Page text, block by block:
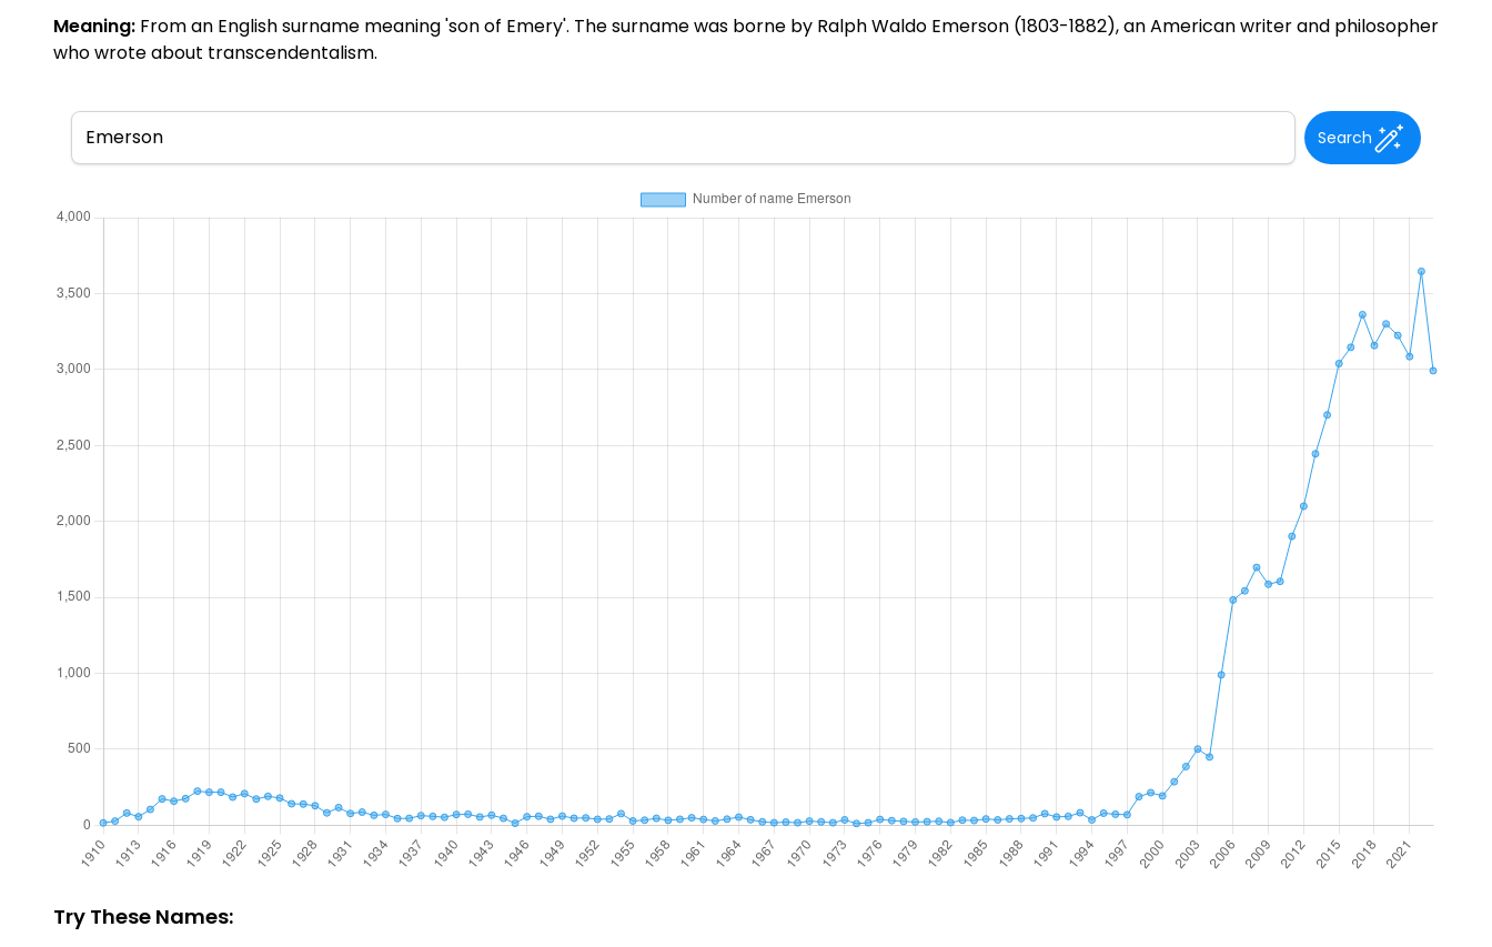
Meaning: From an English surname meaning 'son of Emery'. The surname was borne by Ralph Waldo Emerson (1803-1882), an American writer and philosopher
who wrote about transcendentalism.
Search
Try These Names: